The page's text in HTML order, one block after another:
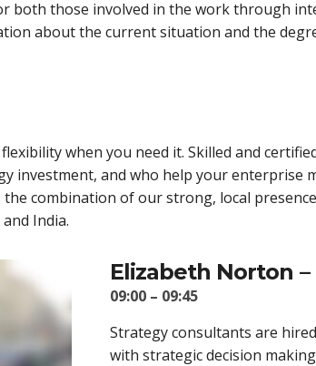
both those involved in the work through
about the current situation and the
when you need it. Skilled and
investment, and who help your enterprise
combination of our strong, local
India.
Elizabeth Norton
09:00 – 09:45
Strategy consultants are
with strategic decision